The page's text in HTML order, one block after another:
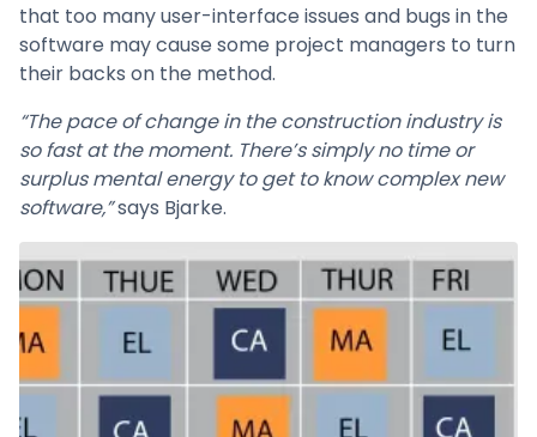
that too many user-interface issues and bugs in the
software may cause some project managers to turn
their backs on the method.
“The pace of change in the construction industry is
so fast at the moment. There’s simply no time or
surplus mental energy to get to know complex new
software,”says Bjarke.